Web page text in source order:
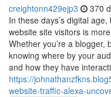
creightonn429ejp3 370
In these days’s digital
website site visitors is
Whether you’re a blogger,
knowing where by your
and how they have
https://
website-traffic-alexa-